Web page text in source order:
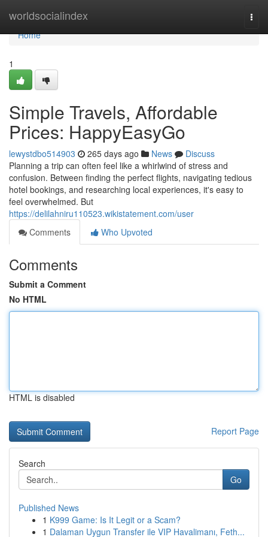
worldsocialindex
Home
Home
1
Simple Travels, Affordable
Prices: HappyEasyGo
lewystdbo514903 265 days ago News
Discuss
Planning a trip can often feel like a whirlwind of stress and
confusion. Between finding the perfect flights, navigating tedious
hotel bookings, and researching local experiences, it's easy to
feel overwhelmed. But
https://delilahniru110523.wikistatement.com/user
Comments
Who Upvoted
Comments
Submit a Comment
No HTML
HTML is disabled
Report Page
Search
Go
Published News
1 K999 Game: Is It Legit or a Scam?
1 Dalaman Uygun Transfer ile VIP Havalimanı, Feth...